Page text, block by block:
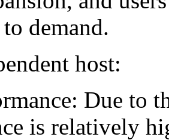
demand.
host:
Due to
is relatively